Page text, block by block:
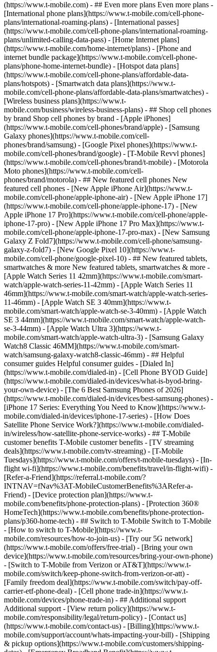
- ## Even more plans Even more plans -
[International phone plans](https://www.t-mobile.com/cell-phone-
plans/international-roaming-plans) - [International passes]
(https://www.t-mobile.com/cell-phone-plans/international-roaming-
plans/unlimited-calling-data-pass) - [Home Internet plans]
(https://www.t-mobile.com/home-internet/plans) - [Phone and
internet bundle package](https://www.t-mobile.com/cell-phone-
plans/phone-home-internet-bundle) - [Hotspot data plans]
(https://www.t-mobile.com/cell-phone-plans/affordable-data-
plans/hotspots) - [Smartwatch data plans](https://www.t-
mobile.com/cell-phone-plans/affordable-data-plans/smartwatches) -
[Wireless business plans](https://www.t-
mobile.com/business/wireless-business-plans) - ## Shop cell phones
by brand Shop cell phones by brand - [Apple iPhones]
(https://www.t-mobile.com/cell-phones/brand/apple) - [Samsung
Galaxy phones](https://www.t-mobile.com/cell-
phones/brand/samsung) - [Google Pixel phones](https://www.t-
mobile.com/cell-phones/brand/google) - [T-Mobile Revvl phones]
(https://www.t-mobile.com/cell-phones/brand/t-mobile) - [Motorola
Moto phones](https://www.t-mobile.com/cell-
phones/brand/motorola) - ## New featured cell phones New
featured cell phones - [New Apple iPhone Air](https://www.t-
mobile.com/cell-phone/apple-iphone-air) - [New Apple iPhone 17]
(https://www.t-mobile.com/cell-phone/apple-iphone-17) - [New
Apple iPhone 17 Pro](https://www.t-mobile.com/cell-phone/apple-
iphone-17-pro) - [New Apple iPhone 17 Pro Max](https://www.t-
mobile.com/cell-phone/apple-iphone-17-pro-max) - [New Samsung
Galaxy Z Fold7](https://www.t-mobile.com/cell-phone/samsung-
galaxy-z-fold7) - [New Google Pixel 10](https://www.t-
mobile.com/cell-phone/google-pixel-10) - ## New featured tablets,
smartwatches & more New featured tablets, smartwatches & more -
[Apple Watch Series 11 42mm](https://www.t-mobile.com/smart-
watch/apple-watch-series-11-42mm) - [Apple Watch Series 11
46mm](https://www.t-mobile.com/smart-watch/apple-watch-series-
11-46mm) - [Apple Watch SE 3 40mm](https://www.t-
mobile.com/smart-watch/apple-watch-se-3-40mm) - [Apple Watch
SE 3 44mm](https://www.t-mobile.com/smart-watch/apple-watch-
se-3-44mm) - [Apple Watch Ultra 3](https://www.t-
mobile.com/smart-watch/apple-watch-ultra-3) - [Samsung Galaxy
Watch8 Classic 46MM](https://www.t-mobile.com/smart-
watch/samsung-galaxy-watch8-classic-46mm) - ## Helpful
consumer guides Helpful consumer guides - [Dialed In]
(https://www.t-mobile.com/dialed-in) - [Cell Phone BYOD Guide]
(https://www.t-mobile.com/dialed-in/devices/what-is-byod-bring-
your-own-device) - [The 6 Best Samsung Phones of 2026]
(https://www.t-mobile.com/dialed-in/devices/best-samsung-phones) -
[iPhone 17 Series: Everything You Need to Know](https://www.t-
mobile.com/dialed-in/devices/iphone-17-series) - [How Does
Satellite Phone Service Work?](https://www.t-mobile.com/dialed-
in/wireless/how-satellite-phone-service-works) - ## T-Mobile
customer benefits T-Mobile customer benefits - [TV streaming
deals](https://www.t-mobile.com/tv-streaming) - [T-Mobile
Tuesdays](https://www.t-mobile.com/offers/t-mobile-tuesdays) - [In-
flight wi-fi](https://www.t-mobile.com/benefits/travel/in-flight-wifi) -
[Refer-a-Friend](https://referral.t-mobile.com/?
INTNAV=fNav%3AT-MobileCustomerBenefits%3ARefer-a-
Friend) - [Device protection plan](https://www.t-
mobile.com/benefits/phone-protection-plans) - [Protection 360®
HomeTech](https://www.t-mobile.com/benefits/phone-protection-
plans/p360-home-tech) - ## Switch to T-Mobile Switch to T-Mobile
- [How to switch to T-Mobile](https://www.t-
mobile.com/resources/how-to-join-us) - [Try our 5G network]
(https://www.t-mobile.com/offers/free-trial) - [Bring your own
device](https://www.t-mobile.com/resources/bring-your-own-phone)
- [Switch to T-Mobile from Verizon or AT&T](https://www.t-
mobile.com/switch/keep-phone-switch-from-verizon-or-att) -
[Family freedom deal](https://www.t-mobile.com/switch/pay-off-
carrier-etf-phone-deal) - [Cell phone trade-in](https://www.t-
mobile.com/devices/phone-trade-in) - ## Additional support
Additional support - [View return policy](https://www.t-
mobile.com/responsibility/legal/return-policy) - [Contact us]
(https://www.t-mobile.com/contact-us) - [Billing](https://www.t-
mobile.com/support/account/whats-impacting-your-bill) - [Shipping
& pickup options](https://www.t-mobile.com/customers/shipping-